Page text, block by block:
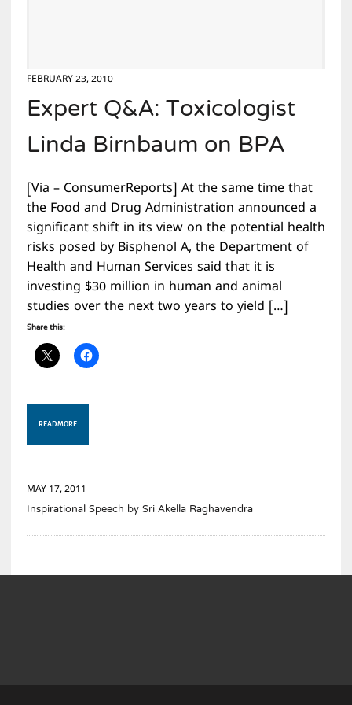
FEBRUARY 23, 2010
Expert Q&A: Toxicologist
Linda Birnbaum on BPA
[Via – ConsumerReports] At the same time that
the Food and Drug Administration announced a
significant shift in its view on the potential health
risks posed by Bisphenol A, the Department of
Health and Human Services said that it is
investing $30 million in human and animal
studies over the next two years to yield […]
Share this:
READ MORE
MAY 17, 2011
Inspirational Speech by Sri Akella Raghavendra